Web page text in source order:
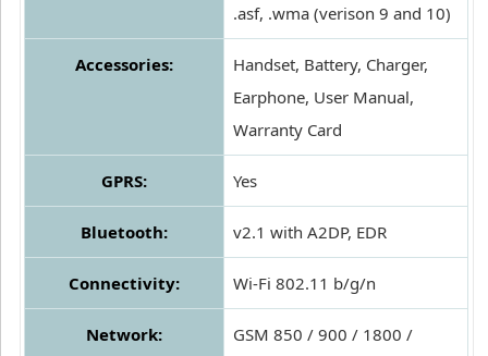
.asf, .wma (verison 9 and 10)
Accessories:
Handset, Battery, Charger,
Earphone, User Manual,
Warranty Card
GPRS: Yes
Bluetooth: v2.1 with A2DP, EDR
Connectivity: Wi-Fi 802.11 b/g/n
Network:
GSM 850 / 900 / 1800 /